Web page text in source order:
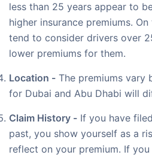
less than 25 years appear to
higher insurance premiums.
tend to consider drivers over
lower premiums for them.
Location - The premiums vary
for Dubai and Abu Dhabi will
Claim History - If you have
past, you show yourself as a
reflect on your premium. If